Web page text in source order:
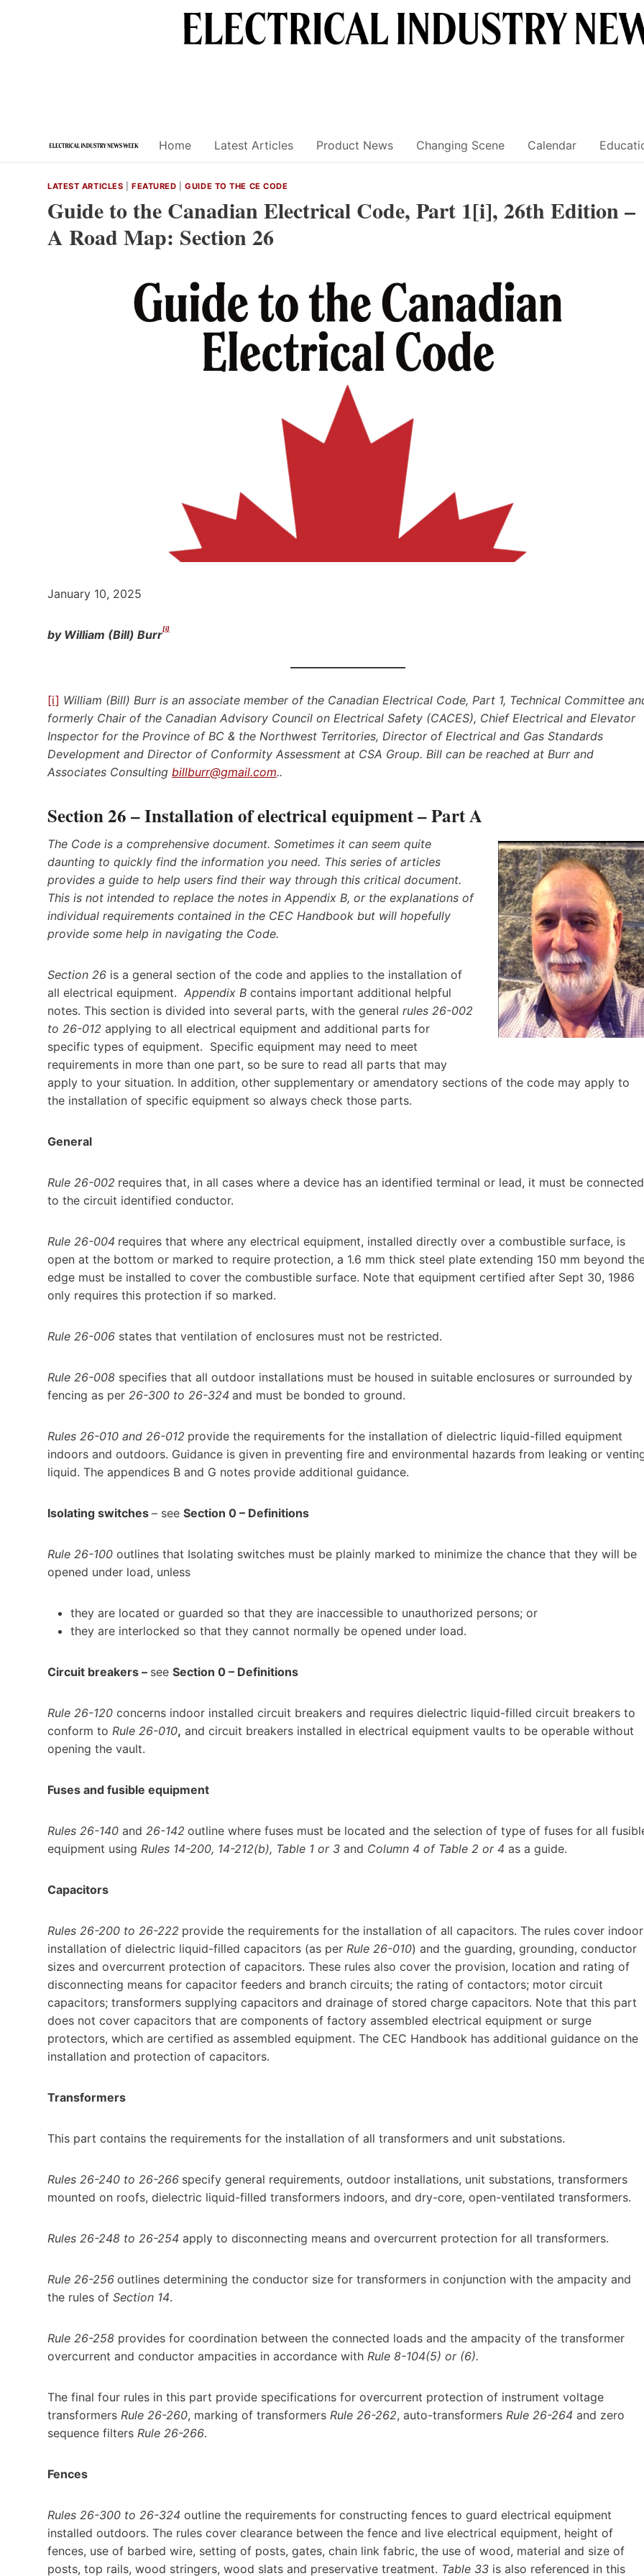
Home Latest Articles Product News Changing Scene Calendar
LATEST ARTICLES |FEATURED |GUIDE TO THE CE CODE
Guide to the Canadian Electrical Code, Part 1[i], 26th Edition –
A Road Map: Section 26
January 10, 2025
by William (Bill) Burr[i]
[i] William (Bill) Burr is an associate member of the Canadian Electrical Code, Part 1, Technical Committee
formerly Chair of the Canadian Advisory Council on Electrical Safety (CACES), Chief Electrical and Elevator
Inspector for the Province of BC & the Northwest Territories, Director of Electrical and Gas Standards
Development and Director of Conformity Assessment at CSA Group. Bill can be reached at Burr and
Associates Consulting billburr@gmail.com..
Section 26 – Installation of electrical equipment – Part A
The Code is a comprehensive document. Sometimes it can seem quite
daunting to quickly find the information you need. This series of articles
provides a guide to help users find their way through this critical document.
This is not intended to replace the notes in Appendix B, or the explanations of
individual requirements contained in the CEC Handbook but will hopefully
provide some help in navigating the Code.
Section 26 is a general section of the code and applies to the installation of
all electrical equipment. Appendix B contains important additional helpful
notes. This section is divided into several parts, with the general rules 26-002
to 26-012 applying to all electrical equipment and additional parts for
specific types of equipment. Specific equipment may need to meet
requirements in more than one part, so be sure to read all parts that may
apply to your situation. In addition, other supplementary or amendatory sections of the code may apply to
the installation of specific equipment so always check those parts.
General
Rule 26-002 requires that, in all cases where a device has an identified terminal or lead, it must be connected
to the circuit identified conductor.
Rule 26-004 requires that where any electrical equipment, installed directly over a combustible surface, is
open at the bottom or marked to require protection, a 1.6 mm thick steel plate extending 150 mm beyond
edge must be installed to cover the combustible surface. Note that equipment certified after Sept 30, 1986
only requires this protection if so marked.
Rule 26-006 states that ventilation of enclosures must not be restricted.
Rule 26-008 specifies that all outdoor installations must be housed in suitable enclosures or surrounded by
fencing as per 26-300 to 26-324 and must be bonded to ground.
Rules 26-010 and 26-012 provide the requirements for the installation of dielectric liquid-filled equipment
indoors and outdoors. Guidance is given in preventing fire and environmental hazards from leaking or
liquid. The appendices B and G notes provide additional guidance.
Isolating switches – see Section 0 – Definitions
Rule 26-100 outlines that Isolating switches must be plainly marked to minimize the chance that they will be
opened under load, unless
they are located or guarded so that they are inaccessible to unauthorized persons; or
they are interlocked so that they cannot normally be opened under load.
Circuit breakers – see Section 0 – Definitions
Rule 26-120 concerns indoor installed circuit breakers and requires dielectric liquid-filled circuit breakers to
conform to Rule 26-010, and circuit breakers installed in electrical equipment vaults to be operable without
opening the vault.
Fuses and fusible equipment
Rules 26-140 and 26-142 outline where fuses must be located and the selection of type of fuses for all
equipment using Rules 14-200, 14-212(b), Table 1 or 3 and Column 4 of Table 2 or 4 as a guide.
Capacitors
Rules 26-200 to 26-222 provide the requirements for the installation of all capacitors. The rules cover indoor
installation of dielectric liquid-filled capacitors (as per Rule 26-010) and the guarding, grounding, conductor
sizes and overcurrent protection of capacitors. These rules also cover the provision, location and rating of
disconnecting means for capacitor feeders and branch circuits; the rating of contactors; motor circuit
capacitors; transformers supplying capacitors and drainage of stored charge capacitors. Note that this part
does not cover capacitors that are components of factory assembled electrical equipment or surge
protectors, which are certified as assembled equipment. The CEC Handbook has additional guidance on the
installation and protection of capacitors.
Transformers
This part contains the requirements for the installation of all transformers and unit substations.
Rules 26-240 to 26-266 specify general requirements, outdoor installations, unit substations, transformers
mounted on roofs, dielectric liquid-filled transformers indoors, and dry-core, open-ventilated transformers.
Rules 26-248 to 26-254 apply to disconnecting means and overcurrent protection for all transformers.
Rule 26-256 outlines determining the conductor size for transformers in conjunction with the ampacity and
the rules of Section 14.
Rule 26-258 provides for coordination between the connected loads and the ampacity of the transformer
overcurrent and conductor ampacities in accordance with Rule 8-104(5) or (6).
The final four rules in this part provide specifications for overcurrent protection of instrument voltage
transformers Rule 26-260, marking of transformers Rule 26-262, auto-transformers Rule 26-264 and zero
sequence filters Rule 26-266.
Fences
Rules 26-300 to 26-324 outline the requirements for constructing fences to guard electrical equipment
installed outdoors. The rules cover clearance between the fence and live electrical equipment, height of
fences, use of barbed wire, setting of posts, gates, chain link fabric, the use of wood, material and size of
posts, top rails, wood stringers, wood slats and preservative treatment. Table 33 is also referenced in this